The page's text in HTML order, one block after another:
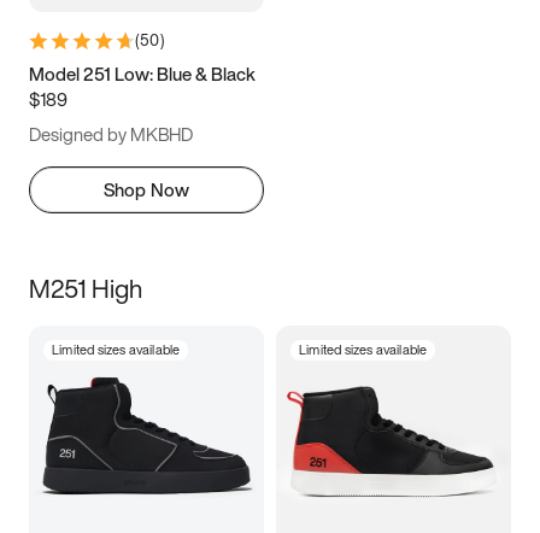
(50)
Model 251 Low: Blue & Black
$189
Designed by MKBHD
Shop Now
M251 High
Limited sizes available Limited sizes available